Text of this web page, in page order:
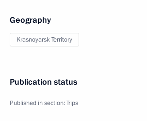
Geography
Krasnoyarsk Territory
Publication status
Published in section:Trips